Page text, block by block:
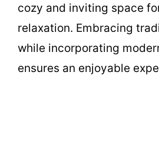
cozy and inviting space
relaxation. Embracing
while incorporating
ensures an enjoyable